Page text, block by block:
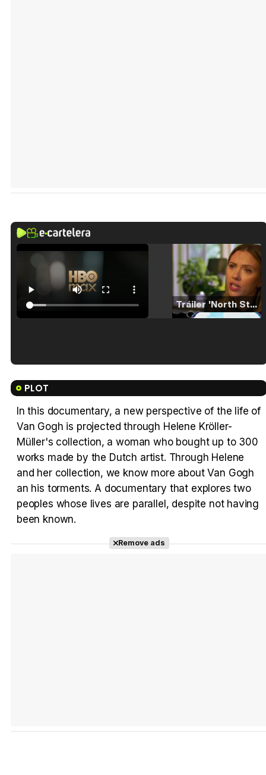
Tráiler 'North Star' (2023)
Tráiler 'Vida perra' (2026)
Tráiler Oficial en VOSE 'The Audacity'
PLOT
In this documentary, a new perspective of the life of
Van Gogh is projected through Helene Kröller-
Müller's collection, a woman who bought up to 300
works made by the Dutch artist. Through Helene
and her collection, we know more about Van Gogh
an his torments. A documentary that explores two
peoples whose lives are parallel, despite not having
been known.
Remove ads